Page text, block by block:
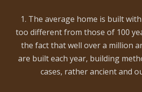
1. The average home is built
too different from those of 100
the fact that well over a million
are built each year, building
cases, rather ancient and